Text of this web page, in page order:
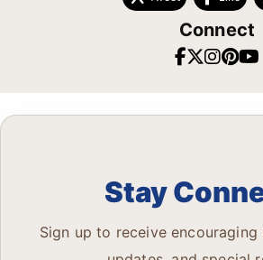
Connect
Stay
Sign up to receive encouraging